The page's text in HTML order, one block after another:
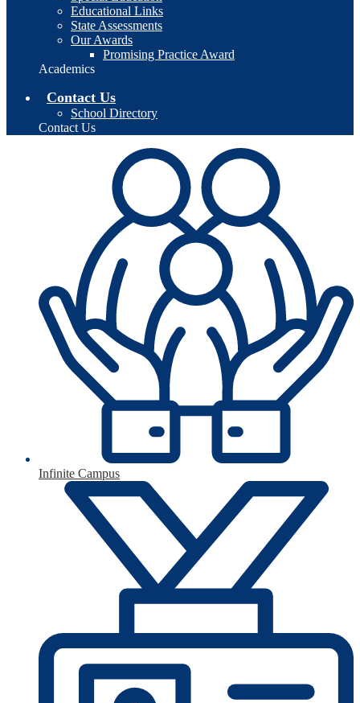
Educational Links
State Assessments
Our Awards
Promising Practice Award
Academics
Contact Us
School Directory
Contact Us
Infinite Campus